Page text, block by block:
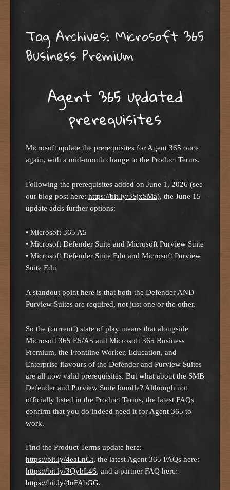
Tag Archives: Microsoft 365
Business Premium
Agent 365 updated
prerequisites
Microsoft update the prerequisites for Agent 365 once
again, with a mid-month change to the Product Terms.
Following the prerequisites added on June 1, 2026 (see
our blog post here: https://bit.ly/3SjxSMa), the June 15
update adds further options:
• Microsoft 365 A5
• Microsoft Defender Suite and Microsoft Purview Suite
• Microsoft Defender Suite Edu and Microsoft Purview
Suite Edu
A standout point here is that both the Defender AND
Purview Suites are required, not just one or the other.
So the (current!) state of play means that alongside
Microsoft 365 E5/A5 and Microsoft 365 Business
Premium, the Frontline Worker, Education, and
Enterprise flavours of the Defender and Purview Suites
are all now valid prerequisites. But what about the SMB
Defender and Purview Suite bundle? Although not
officially listed in the Product Terms, the latest FAQs
confirm that you do indeed need it for Agent 365 to
work.
Find the Product Terms update here:
https://bit.ly/4eaLnGt, the latest Agent 365 FAQs here:
https://bit.ly/3QybL46, and a partner FAQ here:
https://bit.ly/4uFAbGG.